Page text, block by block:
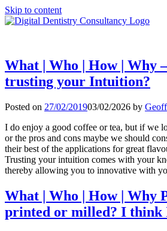
Skip to content
What | Who | How | Why
trusting your Intuition?
Posted on 27/02/201903/02/2026 by Geoff
I do enjoy a good coffee or tea, but if we
or the pros and cons maybe we should
their best of the applications for great
Trusting your intuition comes with your
thereby allowing you to innovative with
What | Who | How | Why
printed or milled? I think